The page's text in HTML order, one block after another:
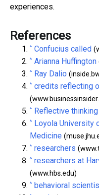
experiences.
References
^ Confucius called
^ Arianna Huffington
^ Ray Dalio
^ credits reflecting
^ Reflective thinking
^
Loyola University
Medicine
^ researchers
^ researchers at
(www.hbs.edu)
^ behavioral